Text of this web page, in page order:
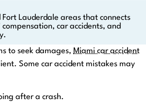
Lauderdale areas that connects
car accidents, and
to seek damages, Miami car accident
Some car accident mistakes may
after a crash.